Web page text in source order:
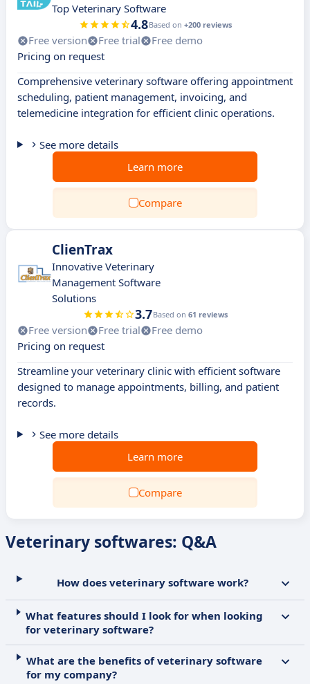
Top Veterinary Software
4.8Based on +200 reviews
Free version Free trial
Free demo
Pricing on request
Comprehensive veterinary software offering appointment
scheduling, patient management, invoicing, and
telemedicine integration for efficient clinic operations.
See more details
Learn more
Compare
ClienTrax
Innovative Veterinary
Management Software
Solutions
3.7Based on 61 reviews
Free version Free trial
Free demo
Pricing on request
Streamline your veterinary clinic with efficient software
designed to manage appointments, billing, and patient
records.
See more details
Learn more
Compare
Veterinary softwares: Q&A
How does veterinary software work?
What features should I look for when looking
for veterinary software?
What are the benefits of veterinary software
for my company?